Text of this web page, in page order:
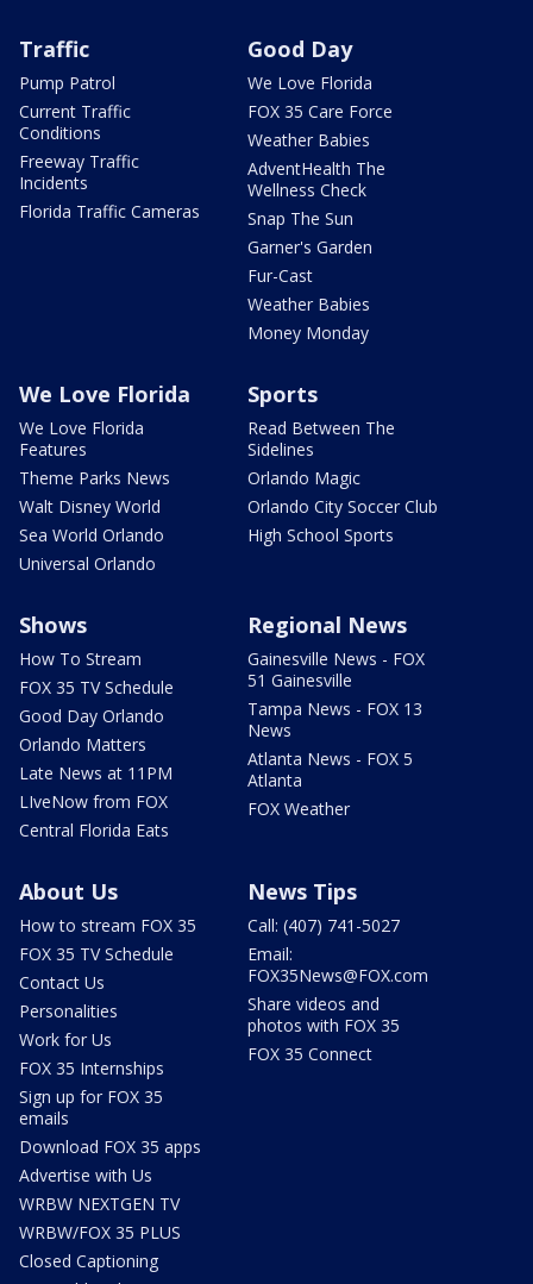
Traffic
Pump Patrol
Current Traffic
Conditions
Freeway Traffic
Incidents
Florida Traffic Cameras
Good Day
We Love Florida
FOX 35 Care Force
Weather Babies
AdventHealth The
Wellness Check
Snap The Sun
Garner's Garden
Fur-Cast
Weather Babies
Money Monday
We Love Florida
We Love Florida
Features
Theme Parks News
Walt Disney World
Sea World Orlando
Universal Orlando
Sports
Read Between The
Sidelines
Orlando Magic
Orlando City Soccer Club
High School Sports
Shows
How To Stream
FOX 35 TV Schedule
Good Day Orlando
Orlando Matters
Late News at 11PM
LIveNow from FOX
Central Florida Eats
Regional News
Gainesville News - FOX
51 Gainesville
Tampa News - FOX 13
News
Atlanta News - FOX 5
Atlanta
FOX Weather
About Us
How to stream FOX 35
FOX 35 TV Schedule
Contact Us
Personalities
Work for Us
FOX 35 Internships
Sign up for FOX 35
emails
Download FOX 35 apps
Advertise with Us
WRBW NEXTGEN TV
WRBW/FOX 35 PLUS
Closed Captioning
News Tips
Call: (407) 741-5027
Email:
FOX35News@FOX.com
Share videos and
photos with FOX 35
FOX 35 Connect